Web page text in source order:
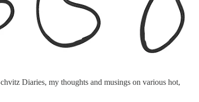
Diaries, my thoughts and musings on various hot,